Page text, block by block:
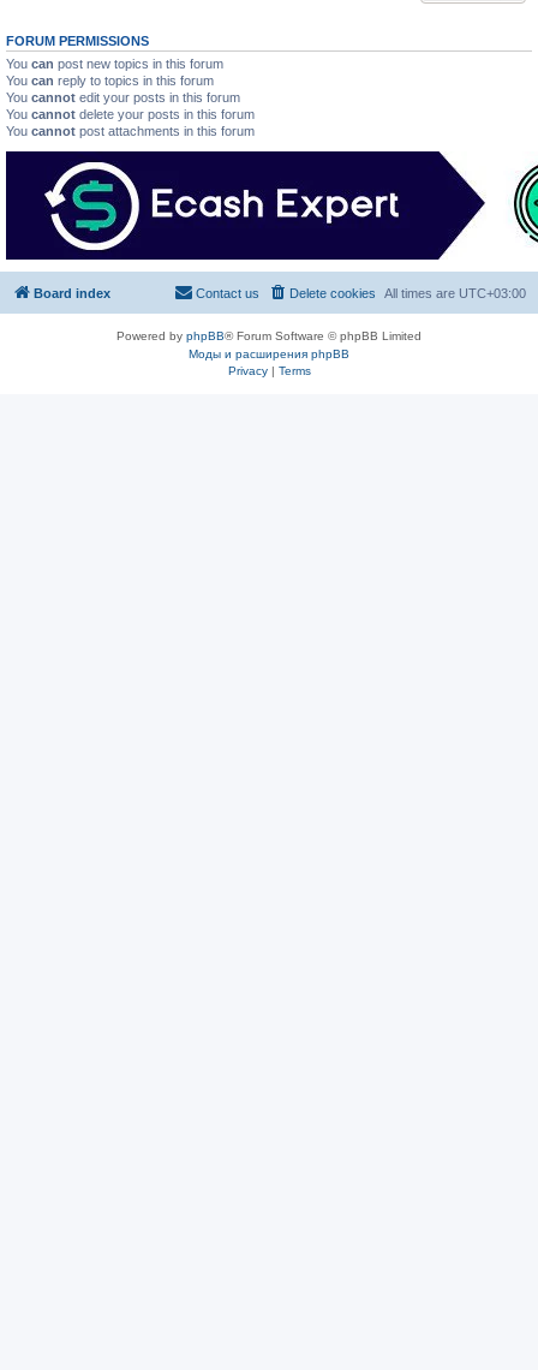
FORUM PERMISSIONS
You can post new topics in this forum
You can reply to topics in this forum
You cannot edit your posts in this forum
You cannot delete your posts in this forum
You cannot post attachments in this forum
Board index All times are UTC+03:00
Delete cookies
Contact us
Powered by phpBB® Forum Software © phpBB Limited
Моды и расширения phpBB
Privacy| Terms